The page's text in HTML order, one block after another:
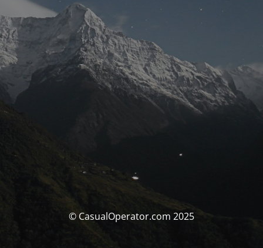
© CasualOperator.com 2025